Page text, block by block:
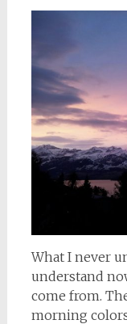
What I never
understand
come from.
morning